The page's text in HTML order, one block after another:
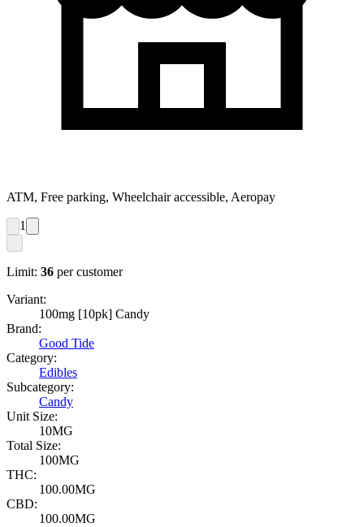
ATM, Free parking, Wheelchair accessible, Aeropay
1
Limit: 36 per customer
Variant:
100mg [10pk] Candy
Brand:
Good Tide
Category:
Edibles
Subcategory:
Candy
Unit Size:
10MG
Total Size:
100MG
THC:
100.00MG
CBD:
100.00MG